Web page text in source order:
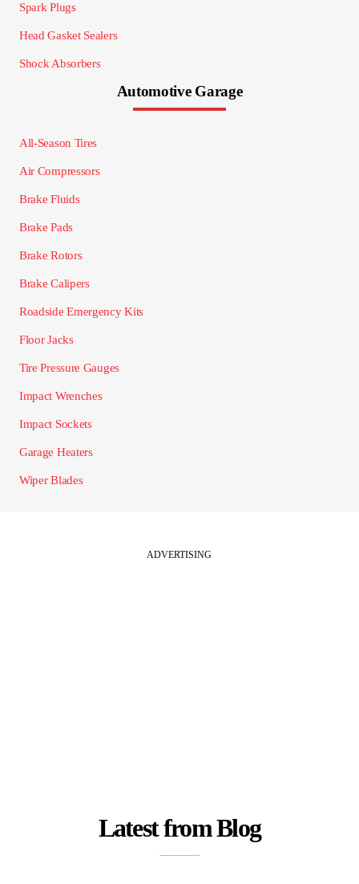
Spark Plugs
Head Gasket Sealers
Shock Absorbers
Automotive Garage
All-Season Tires
Air Compressors
Brake Fluids
Brake Pads
Brake Rotors
Brake Calipers
Roadside Emergency Kits
Floor Jacks
Tire Pressure Gauges
Impact Wrenches
Impact Sockets
Garage Heaters
Wiper Blades
ADVERTISING
Latest from Blog